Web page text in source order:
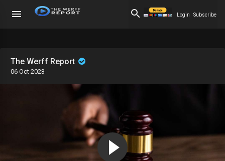
Login Subscribe
The Werff Report
06 Oct 2023